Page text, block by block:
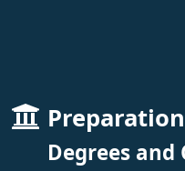
Degrees and